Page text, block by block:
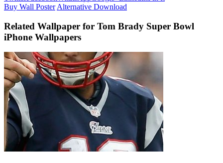
Buy Wall Poster Alternative Download
Related Wallpaper for Tom Brady Super Bowl
iPhone Wallpapers